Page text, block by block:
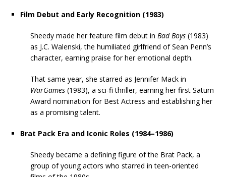
Film Debut and Early Recognition (1983)
Sheedy made her feature film debut in Bad Boys (1983)
as J.C. Walenski, the humiliated girlfriend of Sean Penn’s
character, earning praise for her emotional depth.
That same year, she starred as Jennifer Mack in
WarGames (1983), a sci-fi thriller, earning her first Saturn
Award nomination for Best Actress and establishing her
as a promising talent.
Brat Pack Era and Iconic Roles (1984–1986)
Sheedy became a defining figure of the Brat Pack, a
group of young actors who starred in teen-oriented